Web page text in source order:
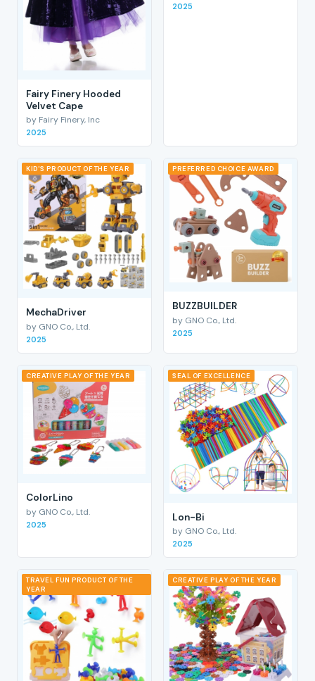
Fairy Finery Hooded
Velvet Cape
by Fairy Finery, Inc
2025
2025
KID'S PRODUCT OF THE YEAR
MechaDriver
by GNO Co., Ltd.
2025
PREFERRED CHOICE AWARD
BUZZBUILDER
by GNO Co., Ltd.
2025
CREATIVE PLAY OF THE YEAR
ColorLino
by GNO Co., Ltd.
2025
SEAL OF EXCELLENCE
Lon-Bi
by GNO Co., Ltd.
2025
TRAVEL FUN PRODUCT OF THE
YEAR
CREATIVE PLAY OF THE YEAR